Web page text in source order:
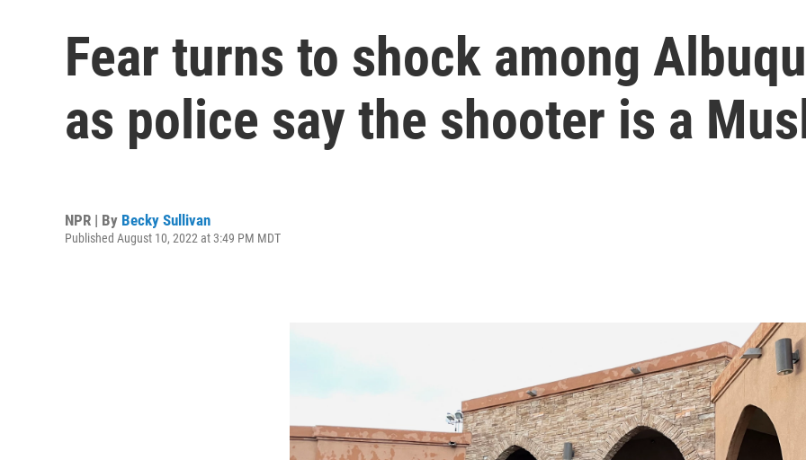
Fear turns to shock among
as police say the shooter is a
NPR | By Becky Sullivan
Published August 10, 2022 at 3:49 PM MDT